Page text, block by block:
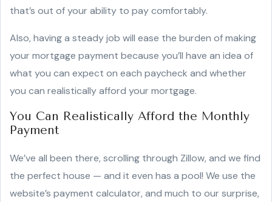
that’s out of your ability to pay comfortably.
Also, having a steady job will ease the burden of making
your mortgage payment because you’ll have an idea of
what you can expect on each paycheck and whether
you can realistically afford your mortgage.
You Can Realistically Afford the Monthly
Payment
We’ve all been there, scrolling through Zillow, and we find
the perfect house — and it even has a pool! We use the
website’s payment calculator, and much to our surprise,